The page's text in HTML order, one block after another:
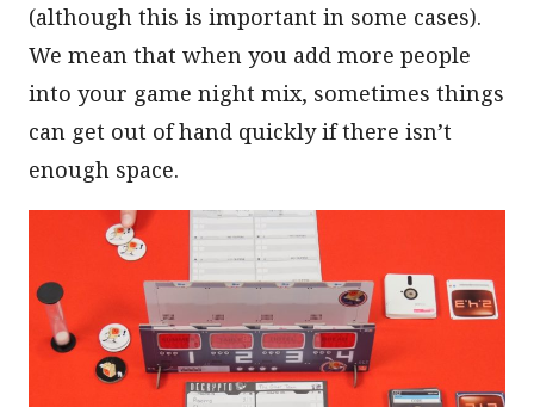
(although this is important in some cases).
We mean that when you add more people
into your game night mix, sometimes things
can get out of hand quickly if there isn’t
enough space.